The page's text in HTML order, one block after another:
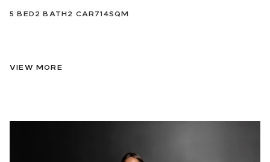
5 BED2 BATH2 CAR714SQM
VIEW MORE